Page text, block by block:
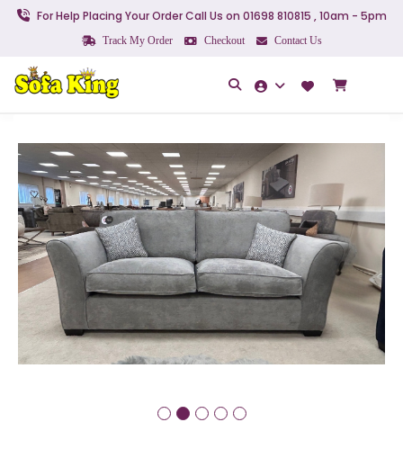
For Help Placing Your Order Call Us on 01698 810815 , 10am - 5pm
Track My Order Checkout Contact Us